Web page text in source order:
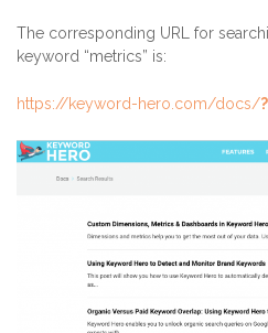
The corresponding URL for
keyword “metrics” is:
https://keyword-hero.com/docs/